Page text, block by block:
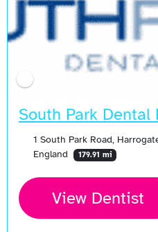
South Park Dental
1 South Park Road,
England
179.91 mi
View Dentist